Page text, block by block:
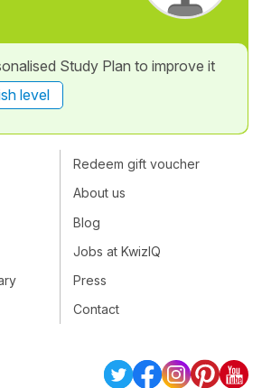
Study Plan to improve it
level
Redeem gift voucher
About us
Blog
Jobs at KwizIQ
Press
Contact